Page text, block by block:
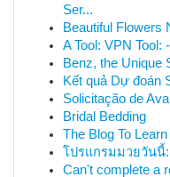
Ser...
Beautiful Flowers
A Tool: VPN Tool:
Benz, the Unique
Kết quả Dự đoán
Solicitação de
Bridal Bedding
The Blog To
โปรแกรมมวยวันนี้
Can't complete a